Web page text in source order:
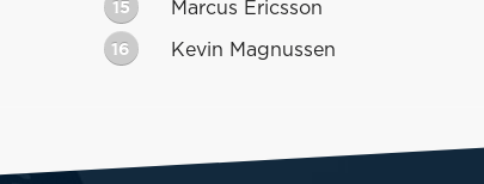
15 Marcus Ericsson
16 Kevin Magnussen